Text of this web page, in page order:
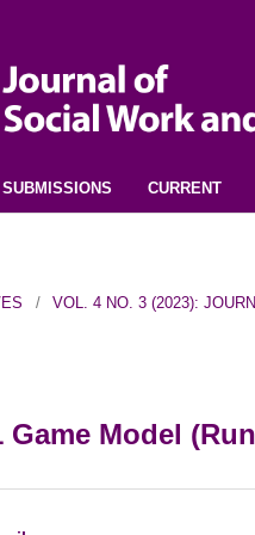
SUBMISSIONS CURRENT
/
VOL. 4 NO. 3 (2023):
Game Model